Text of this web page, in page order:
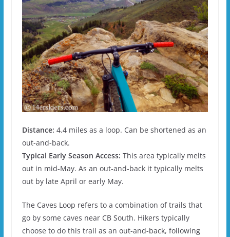
Distance: 4.4 miles as a loop. Can be shortened as an
out-and-back.
Typical Early Season Access: This area typically melts
out in mid-May. As an out-and-back it typically melts
out by late April or early May.
The Caves Loop refers to a combination of trails that
go by some caves near CB South. Hikers typically
choose to do this trail as an out-and-back, following